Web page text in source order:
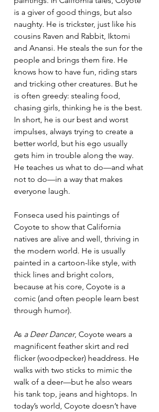
is a giver of good things, but also
naughty. He is trickster, just like his
cousins Raven and Rabbit, Iktomi
and Anansi. He steals the sun for the
people and brings them fire. He
knows how to have fun, riding stars
and tricking other creatures. But he
is often greedy: stealing food,
chasing girls, thinking he is the best.
In short, he is our best and worst
impulses, always trying to create a
better world, but his ego usually
gets him in trouble along the way.
He teaches us what to do—and what
not to do—in a way that makes
everyone laugh.
Fonseca used his paintings of
Coyote to show that California
natives are alive and well, thriving in
the modern world. He is usually
painted in a cartoon-like style, with
thick lines and bright colors,
because at his core, Coyote is a
comic (and often people learn best
through humor).
As a Deer Dancer, Coyote wears a
magnificent feather skirt and red
flicker (woodpecker) headdress. He
walks with two sticks to mimic the
walk of a deer—but he also wears
his tank top, jeans and hightops. In
today’s world, Coyote doesn’t have